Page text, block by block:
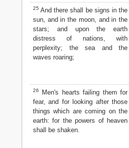
25 And there shall be signs in the
sun, and in the moon, and in the
stars; and upon the earth
distress of nations, with
perplexity; the sea and the
waves roaring;
26
Men's hearts failing them for
fear, and for looking after those
things which are coming on the
earth: for the powers of heaven
shall be shaken.